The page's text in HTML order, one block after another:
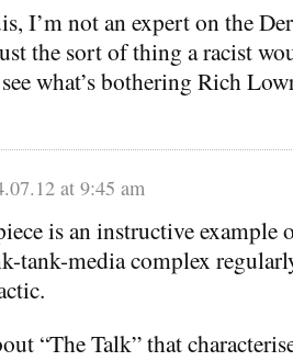
I’m not an expert on the
the sort of thing a racist
what’s bothering Rich
at 9:45 am
is an instructive example
tank-media complex
“The Talk” that